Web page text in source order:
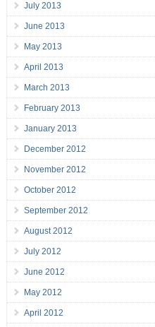
July 2013
June 2013
May 2013
April 2013
March 2013
February 2013
January 2013
December 2012
November 2012
October 2012
September 2012
August 2012
July 2012
June 2012
May 2012
April 2012